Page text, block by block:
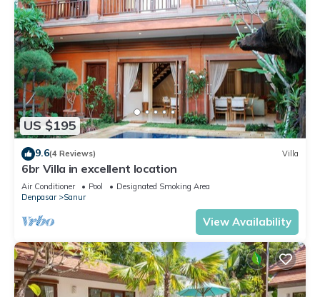
US $195
9.6(4 Reviews) Villa
6br Villa in excellent location
Air Conditioner Pool
Designated Smoking Area
Denpasar
Sanur
View Availability